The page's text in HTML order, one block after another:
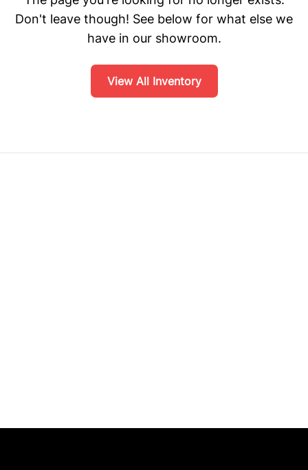
Don't leave though! See below for what else we
have in our showroom.
View All Inventory